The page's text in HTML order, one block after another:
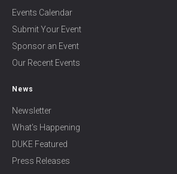
Events Calendar
Submit Your Event
Sponsor an Event
Our Recent Events
News
Newsletter
What’s Happening
DUKE Featured
Press Releases